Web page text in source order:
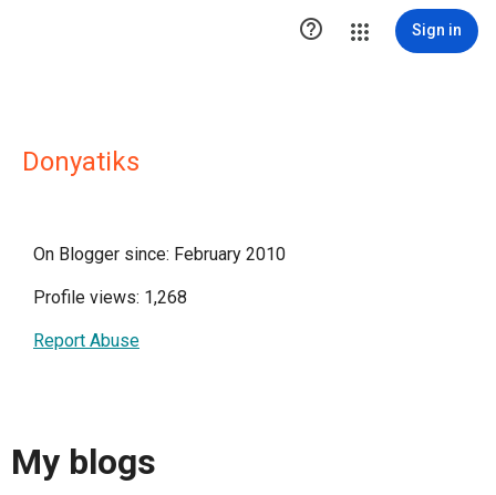
 Sign in
Donyatiks
On Blogger since: February 2010
Profile views: 1,268
Report Abuse
My blogs